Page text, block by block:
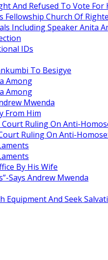
And Refused To Vote For
Fellowship Church Of
Including Speaker Anita
IDs
To Besigye
Among
Among
Mwenda
From Him
Ruling On Anti-
Ruling On Anti-
By His Wife
Says Andrew Mwenda
Equipment And Seek